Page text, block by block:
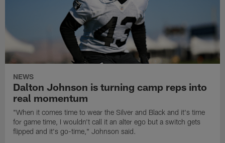
NEWS
Dalton Johnson is turning camp reps into
real momentum
"When it comes time to wear the Silver and Black and it's time
for game time, I wouldn't call it an alter ego but a switch gets
flipped and it's go-time," Johnson said.